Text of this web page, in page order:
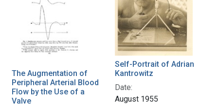
The Augmentation of
Peripheral Arterial Blood
Flow by the Use of a
Valve
Self-Portrait of Adrian
Kantrowitz
Date:
August 1955